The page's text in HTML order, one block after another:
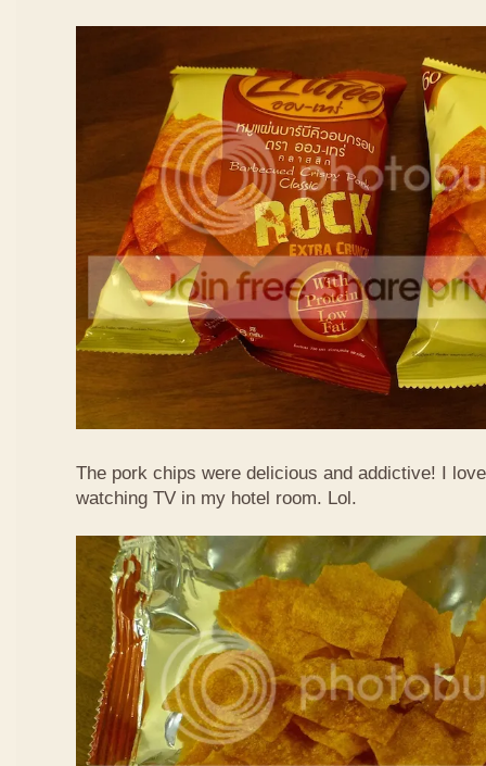
The pork chips were delicious and addictive! I
watching TV in my hotel room. Lol.